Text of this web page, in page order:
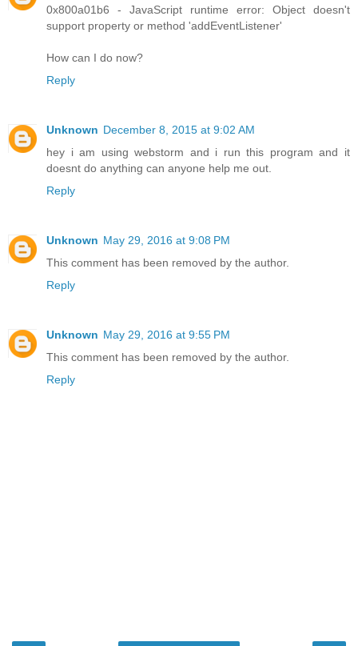
0x800a01b6 - JavaScript runtime error: Object doesn't
support property or method 'addEventListener'
How can I do now?
Reply
Unknown December 8, 2015 at 9:02 AM
hey i am using webstorm and i run this program and it
doesnt do anything can anyone help me out.
Reply
Unknown May 29, 2016 at 9:08 PM
This comment has been removed by the author.
Reply
Unknown May 29, 2016 at 9:55 PM
This comment has been removed by the author.
Reply